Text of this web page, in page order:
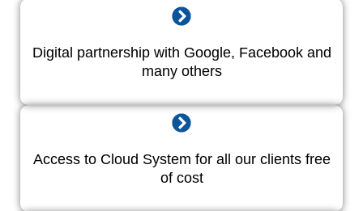
Digital partnership with Google, Facebook and
many others
Access to Cloud System for all our clients free
of cost